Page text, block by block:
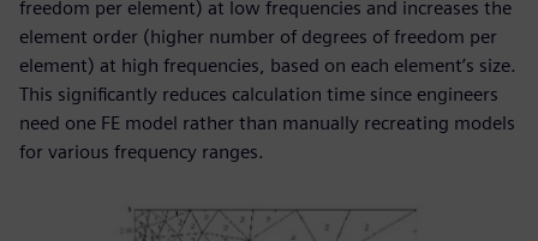
freedom per element) at low frequencies and increases the
element order (higher number of degrees of freedom per
element) at high frequencies, based on each element’s size.
This significantly reduces calculation time since engineers
need one FE model rather than manually recreating models
for various frequency ranges.